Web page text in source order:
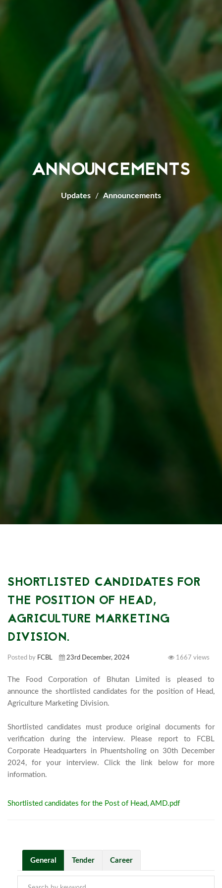
ANNOUNCEMENTS
Updates Announcements
SHORTLISTED CANDIDATES FOR
THE POSITION OF HEAD,
AGRICULTURE MARKETING
DIVISION.
Posted by FCBL 23rd December, 2024 1667 views
The Food Corporation of Bhutan Limited is pleased to
announce the shortlisted candidates for the position of Head,
Agriculture Marketing Division.
Shortlisted candidates must produce original documents for
verification during the interview. Please report to FCBL
Corporate Headquarters in Phuentsholing on 30th December
2024, for your interview. Click the link below for more
Shortlisted candidates for the Post of Head, AMD.pdf
General Tender Career